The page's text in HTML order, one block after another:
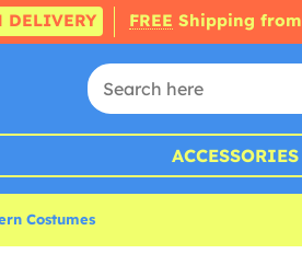
DELIVERY FREE Shipping from
ACCESSORIES
Costumes